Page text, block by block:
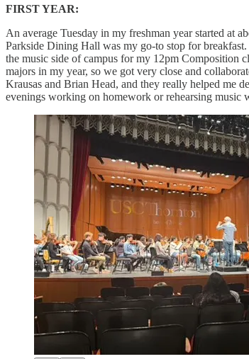
FIRST YEAR:
An average Tuesday in my freshman year started at
Parkside Dining Hall was my go-to stop for
the music side of campus for my 12pm Composition
majors in my year, so we got very close and
Krausas and Brian Head, and they really helped me
evenings working on homework or rehearsing music